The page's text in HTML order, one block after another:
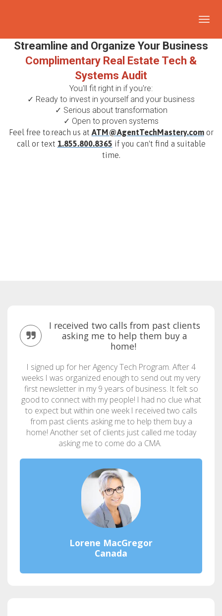
Streamline and Organize Your Business
Complimentary Real Estate Tech &
Systems Audit
You'll fit right in if you're:
✓ Ready to invest in yourself and your business
✓ Serious about transformation
✓ Open to proven systems
Feel free to reach us at ATM@AgentTechMastery.comor
call or text 1.855.800.8365 if you can't find a suitable
time.
I received two calls from past clients
asking me to help them buy a
home!
I signed up for her Agency Tech Program. After 4
weeks I was organized enough to send out my very
first newsletter in my 9 years of business. It felt so
good to connect with my people! I had no clue what
to expect but within one week I received two calls
from past clients asking me to help them buy a
home! Another set of clients just called me today
asking me to come do a CMA.
Lorene MacGregor
Canada